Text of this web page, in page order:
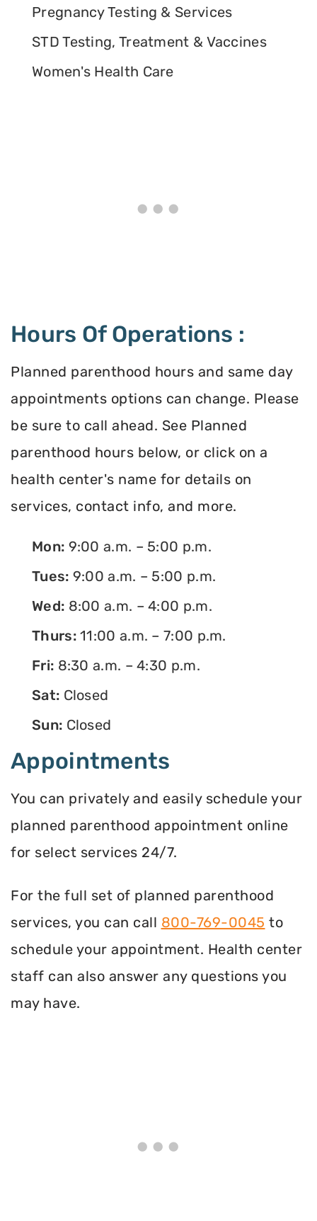
Pregnancy Testing & Services
STD Testing, Treatment & Vaccines
Women's Health Care
Hours Of Operations :
Planned parenthood hours and same day
appointments options can change. Please
be sure to call ahead. See Planned
parenthood hours below, or click on a
health center's name for details on
services, contact info, and more.
Mon: 9:00 a.m. – 5:00 p.m.
Tues: 9:00 a.m. – 5:00 p.m.
Wed: 8:00 a.m. – 4:00 p.m.
Thurs:11:00 a.m. – 7:00 p.m.
Fri: 8:30 a.m. – 4:30 p.m.
Sat: Closed
Sun: Closed
Appointments
You can privately and easily schedule your
planned parenthood appointment online
for select services 24/7.
For the full set of planned parenthood
services, you can call 800-769-0045 to
schedule your appointment. Health center
staff can also answer any questions you
may have.